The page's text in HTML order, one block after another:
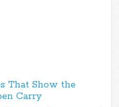
That Show the
Carry